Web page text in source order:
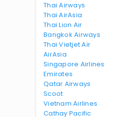
Thai Airways
Thai AirAsia
Thai Lion Air
Bangkok Airways
Thai Vietjet Air
AirAsia
Singapore Airlines
Emirates
Qatar Airways
Scoot
Vietnam Airlines
Cathay Pacific